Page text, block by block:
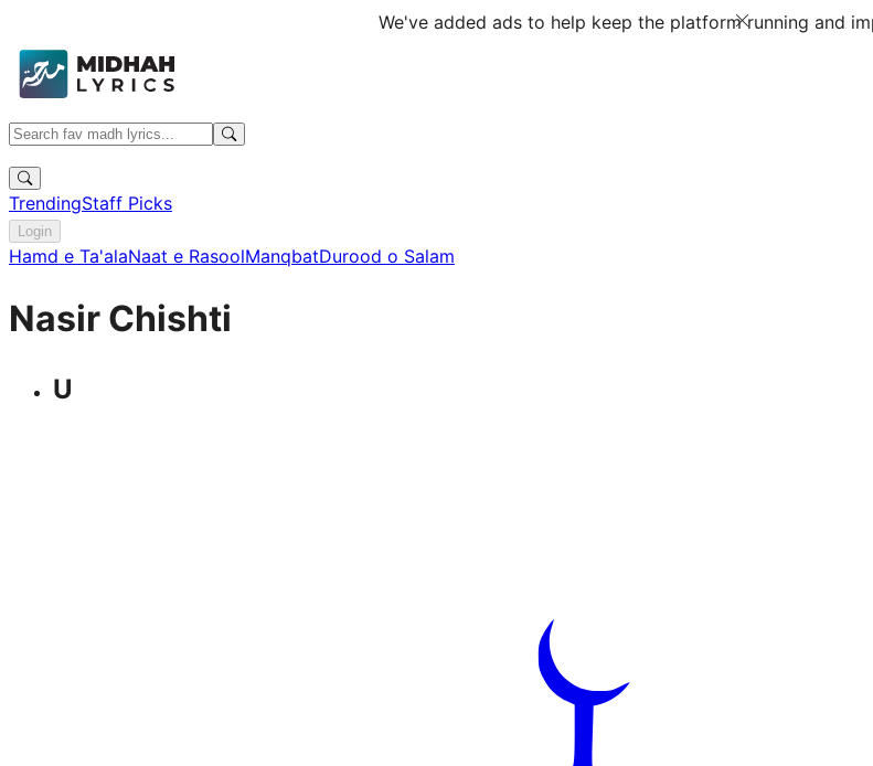
We've added ads to help keep the platform running and
TrendingStaff Picks
Login
Hamd e Ta'alaNaat e RasoolManqbatDurood o Salam
Nasir Chishti
U